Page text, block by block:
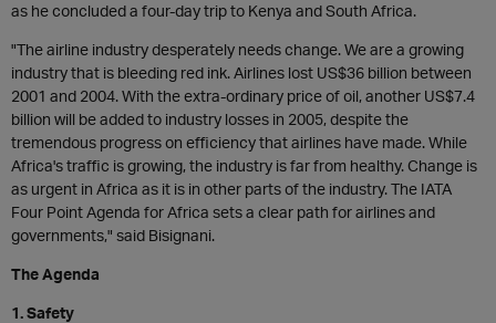
as he concluded a four-day trip to Kenya and South Africa.
"The airline industry desperately needs change. We are a growing
industry that is bleeding red ink. Airlines lost US$36 billion between
2001 and 2004. With the extra-ordinary price of oil, another US$7.4
billion will be added to industry losses in 2005, despite the
tremendous progress on efficiency that airlines have made. While
Africa's traffic is growing, the industry is far from healthy. Change is
as urgent in Africa as it is in other parts of the industry. The IATA
Four Point Agenda for Africa sets a clear path for airlines and
governments," said Bisignani.
The Agenda
1. Safety